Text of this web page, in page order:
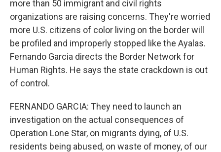
more than 50 immigrant and civil rights
organizations are raising concerns. They're worried
more U.S. citizens of color living on the border will
be profiled and improperly stopped like the Ayalas.
Fernando Garcia directs the Border Network for
Human Rights. He says the state crackdown is out
of control.
FERNANDO GARCIA: They need to launch an
investigation on the actual consequences of
Operation Lone Star, on migrants dying, of U.S.
residents being abused, on waste of money, of our